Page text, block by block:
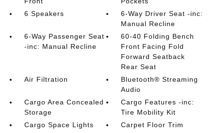
6 Speakers
6-Way Driver Seat -inc:
Manual Recline
6-Way Passenger Seat
-inc: Manual Recline
60-40 Folding Bench
Front Facing Fold
Forward Seatback
Rear Seat
Air Filtration
Bluetooth® Streaming
Audio
Cargo Area Concealed
Storage
Cargo Features -inc:
Tire Mobility Kit
Cargo Space Lights
Carpet Floor Trim